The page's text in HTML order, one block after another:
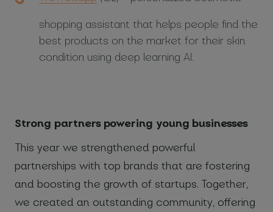
shopping assistant that helps people find the
best products on the market for their skin
condition using deep learning AI.
Strong partners powering young businesses
This year we strengthened powerful
partnerships with top brands that are fostering
and boosting the growth of startups. Together,
we created an outstanding community, offering